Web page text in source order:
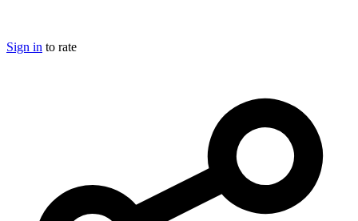
Sign in to rate